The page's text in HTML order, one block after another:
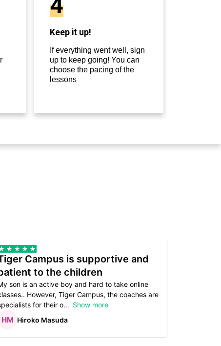
Keep it up!
If everything went well, sign
up to keep going! You can
choose the pacing of the
lessons
Campus is supportive and
to the children
son is an active boy and hard to take online
However, Tiger Campus, the coaches are
for their o
Show more
Hiroko Masuda